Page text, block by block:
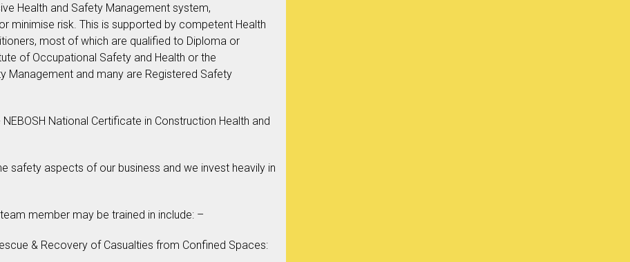
Health and Safety Management system,
minimise risk. This is supported by competent Health
most of which are qualified to Diploma or
of Occupational Safety and Health or the
Management and many are Registered Safety
National Certificate in Construction Health and
safety aspects of our business and we invest heavily in
member may be trained in include: –
& Recovery of Casualties from Confined Spaces: